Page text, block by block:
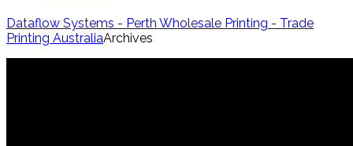
Dataflow Systems - Perth Wholesale Printing - Trade
Printing AustraliaArchives